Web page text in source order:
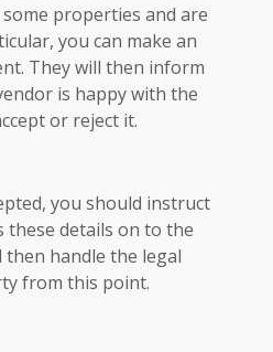
properties and are
you can make an
They will then inform
is happy with the
or reject it.
you should instruct
these details on to the
handle the legal
from this point.